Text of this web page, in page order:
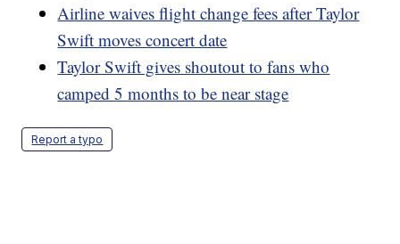
Airline waives flight change fees after Taylor
Swift moves concert date
Taylor Swift gives shoutout to fans who
camped 5 months to be near stage
Report a typo